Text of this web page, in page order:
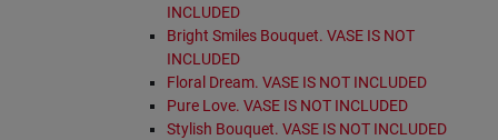
INCLUDED
Bright Smiles Bouquet. VASE IS NOT
INCLUDED
Floral Dream. VASE IS NOT INCLUDED
Pure Love. VASE IS NOT INCLUDED
Stylish Bouquet. VASE IS NOT INCLUDED